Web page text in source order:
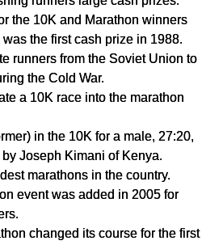
the 10K and Marathon winners
the first cash prize in 1988.
runners from the Soviet Union to
the Cold War.
a 10K race into the marathon
in the 10K for a male, 27:20,
Joseph Kimani of Kenya.
marathons in the country.
event was added in 2005 for
changed its course for the first